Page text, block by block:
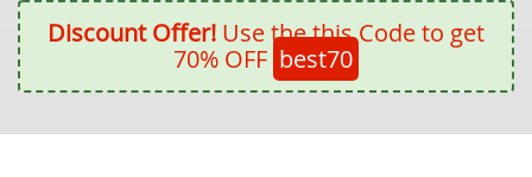
Discount Offer! Use the this Code to get
70% OFF best70